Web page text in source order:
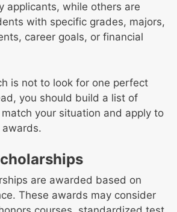
applicants, while others are
with specific grades, majors,
career goals, or financial
is not to look for one perfect
you should build a list of
your situation and apply to
are awarded based on
These awards may consider